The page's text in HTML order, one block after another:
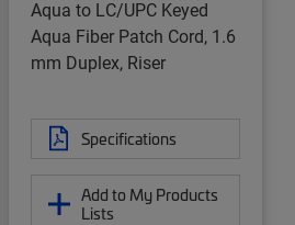
Aqua to LC/UPC Keyed
Aqua Fiber Patch Cord, 1.6
mm Duplex, Riser
Specifications
Add to My Products
Lists